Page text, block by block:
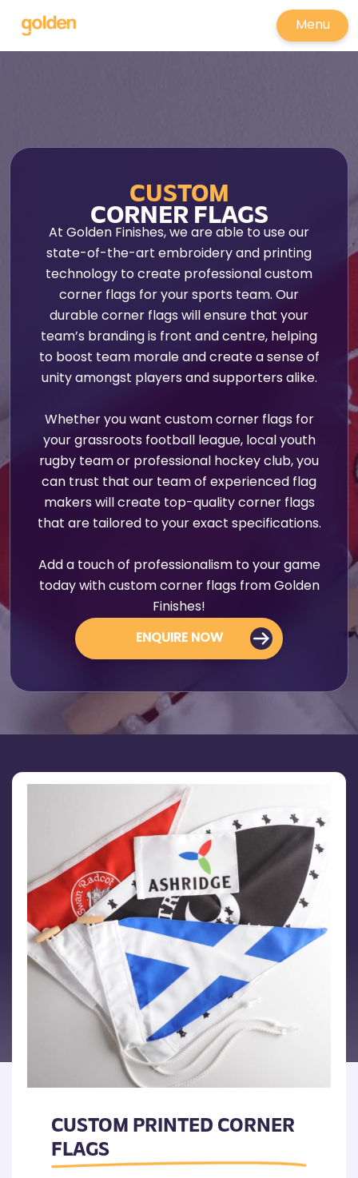
Menu
CUSTOM
CORNER FLAGS
At Golden Finishes, we are able to use our
state-of-the-art embroidery and printing
technology to create professional custom
corner flags for your sports team. Our
durable corner flags will ensure that your
team’s branding is front and centre, helping
to boost team morale and create a sense of
unity amongst players and supporters alike.
Whether you want custom corner flags for
your grassroots football league, local youth
rugby team or professional hockey club, you
can trust that our team of experienced flag
makers will create top-quality corner flags
that are tailored to your exact specifications.
Add a touch of professionalism to your game
today with custom corner flags from Golden
Finishes!
ENQUIRE NOW
CUSTOM PRINTED CORNER
FLAGS